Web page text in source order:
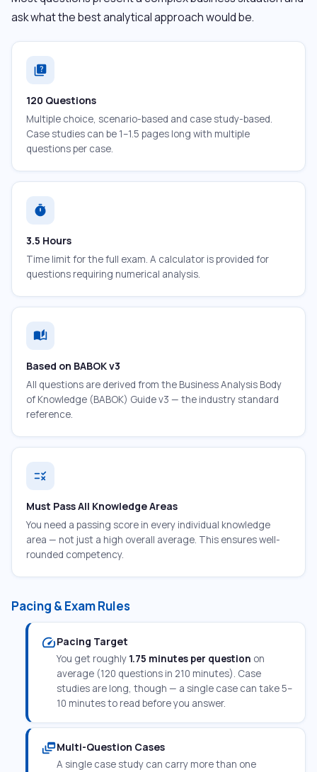
ask what the best analytical approach would be.
quiz
120 Questions
Multiple choice, scenario-based and case study-based.
Case studies can be 1–1.5 pages long with multiple
questions per case.
timer
3.5 Hours
Time limit for the full exam. A calculator is provided for
questions requiring numerical analysis.
auto_stories
Based on BABOK v3
All questions are derived from the Business Analysis Body
of Knowledge (BABOK) Guide v3 — the industry standard
reference.
rule
Must Pass All Knowledge Areas
You need a passing score in every individual knowledge
area — not just a high overall average. This ensures well-
rounded competency.
Pacing & Exam Rules
speedPacing Target
You get roughly 1.75 minutes per question on
average (120 questions in 210 minutes). Case
studies are long, though — a single case can take 5–
10 minutes to read before you answer.
dynamic_feedMulti-Question Cases
A single case study can carry more than one